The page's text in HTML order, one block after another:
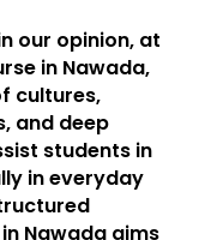
our opinion, at
in Nawada,
cultures,
and deep
students in
in everyday
Nawada aims